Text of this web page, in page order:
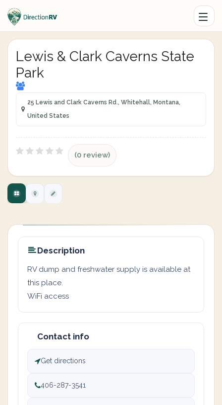
Lewis & Clark Caverns State
Park
25 Lewis and Clark Caverns Rd., Whitehall, Montana,
United States
(0 review)
Description
RV dump and freshwater supply is available at
this place.
WiFi access
Contact info
Get directions
406-287-3541